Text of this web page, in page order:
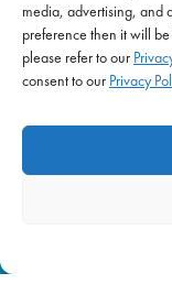
media, advertising, and
preference then it will
please refer to our
consent to our Privacy
Initiatives
Philanthropy
ABOUT US
Purpose & Mission